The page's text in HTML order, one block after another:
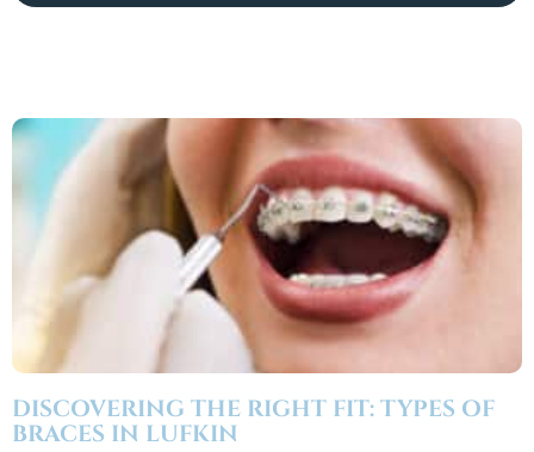
DISCOVERING THE RIGHT FIT: TYPES OF
BRACES IN LUFKIN